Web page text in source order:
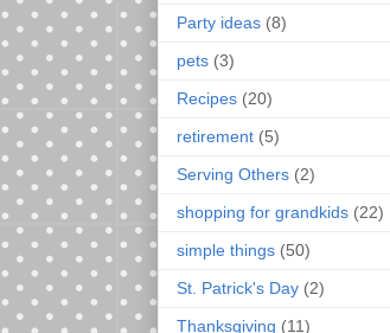
Party ideas (8)
pets (3)
Recipes (20)
retirement (5)
Serving Others (2)
shopping for grandkids (22)
simple things (50)
St. Patrick's Day (2)
Thanksgiving (11)